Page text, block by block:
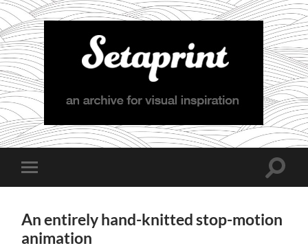
Setaprint
Toggle
mobile
Toggle
An entirely hand-knitted stop-motion
animation